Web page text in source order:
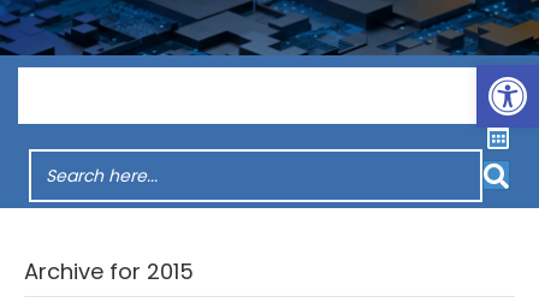
Archive for 2015